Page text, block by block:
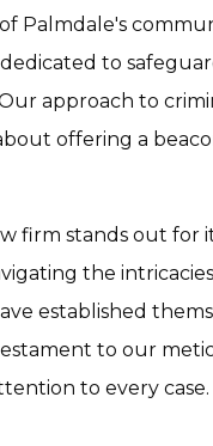
Palmdale's
to
approach to
offering a
firm stands out
the
established
to our
to every case.